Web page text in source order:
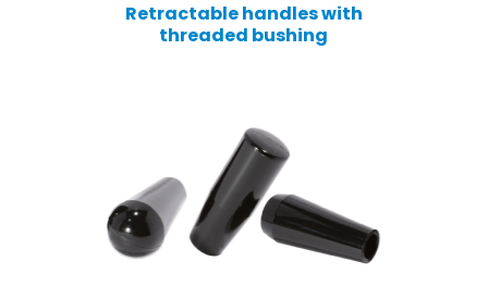
Retractable handles with
threaded bushing